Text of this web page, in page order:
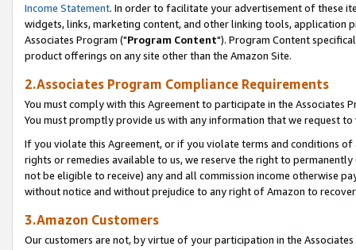
Income Statement. In order to facilitate your advertisement of these
widgets, links, marketing content, and other linking tools, application
Associates Program ("Program Content"). Program Content
product offerings on any site other than the Amazon Site.
2.Associates Program Compliance Requirements
You must comply with this Agreement to participate in the Associates
You must promptly provide us with any information that we request
If you violate this Agreement, or if you violate terms and conditions
rights or remedies available to us, we reserve the right to
not be eligible to receive) any and all commission income otherwise
without notice and without prejudice to any right of Amazon to
3.Amazon Customers
Our customers are not, by virtue of your participation in the